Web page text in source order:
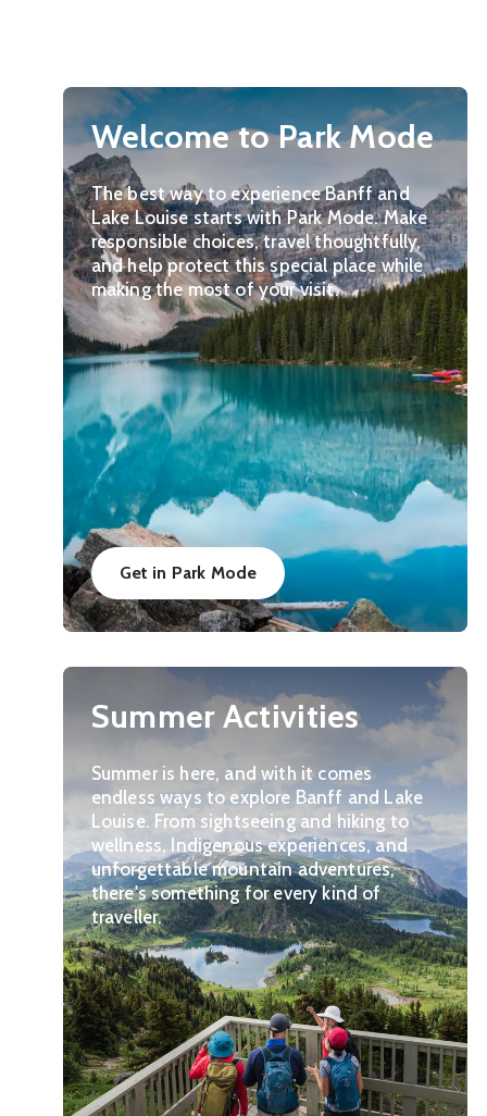
Welcome to Park Mode
The best way to experience Banff and
Lake Louise starts with Park Mode. Make
responsible choices, travel thoughtfully,
and help protect this special place while
making the most of your visit.
Get in Park Mode
Summer Activities
Summer is here, and with it comes
endless ways to explore Banff and Lake
Louise. From sightseeing and hiking to
wellness, Indigenous experiences, and
unforgettable mountain adventures,
there's something for every kind of
traveller.